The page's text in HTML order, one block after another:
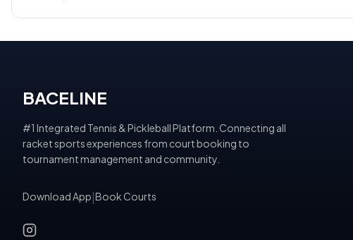
BACELINE
#1 Integrated Tennis & Pickleball Platform. Connecting all
racket sports experiences from court booking to
tournament management and community.
Download App Book Courts